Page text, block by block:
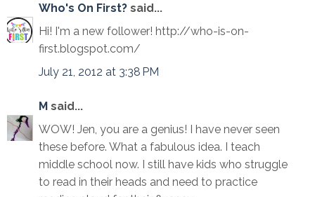
Who's On First? said...
Hi! I'm a new follower! http://who-is-on-
first.blogspot.com/
July 21, 2012 at 3:38 PM
M said...
WOW! Jen, you are a genius! I have never seen
these before. What a fabulous idea. I teach
middle school now. I still have kids who struggle
to read in their heads and need to practice